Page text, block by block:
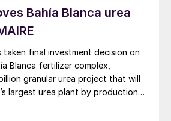
Bahía Blanca urea
taken final investment decision on
Blanca fertilizer complex,
granular urea project that will
largest urea plant by production